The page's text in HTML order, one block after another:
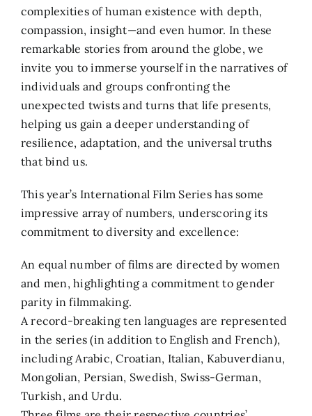
complexities of human existence with depth,
compassion, insight—and even humor. In these
remarkable stories from around the globe, we
invite you to immerse yourself in the narratives of
individuals and groups confronting the
unexpected twists and turns that life presents,
helping us gain a deeper understanding of
resilience, adaptation, and the universal truths
that bind us.
This year’s International Film Series has some
impressive array of numbers, underscoring its
commitment to diversity and excellence:
An equal number of films are directed by women
and men, highlighting a commitment to gender
parity in filmmaking.
A record-breaking ten languages are represented
in the series (in addition to English and French),
including Arabic, Croatian, Italian, Kabuverdianu,
Mongolian, Persian, Swedish, Swiss-German,
Turkish, and Urdu.